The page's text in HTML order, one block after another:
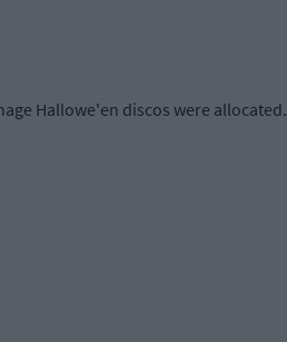
Hallowe'en discos were allocated.